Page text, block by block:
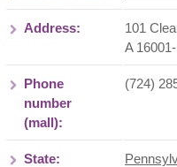
Address:
101
A
Phone
number
(mall):
(724)
State: